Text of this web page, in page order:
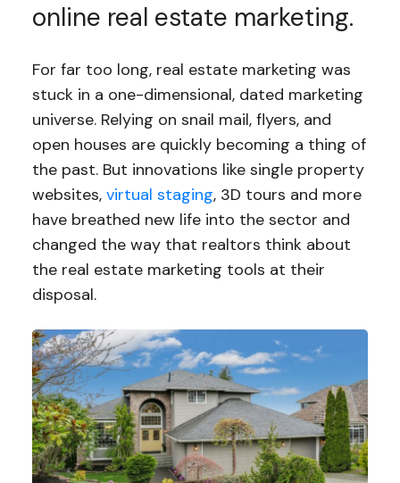
online real estate marketing.
For far too long, real estate marketing was
stuck in a one-dimensional, dated marketing
universe. Relying on snail mail, flyers, and
open houses are quickly becoming a thing of
the past. But innovations like single property
websites, virtual staging, 3D tours and more
have breathed new life into the sector and
changed the way that realtors think about
the real estate marketing tools at their
disposal.